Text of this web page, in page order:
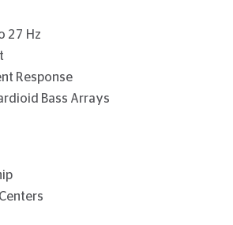
27 Hz
Response
Bass Arrays